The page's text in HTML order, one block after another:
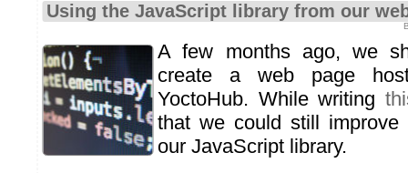
Using the JavaScript library from our
A few months ago, we
create a web page
YoctoHub. While writing
that we could still
our JavaScript library.